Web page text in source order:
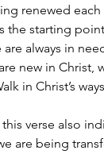
renewed
the starting
are always in
new in Christ,
in Christ’s
verse also
are being